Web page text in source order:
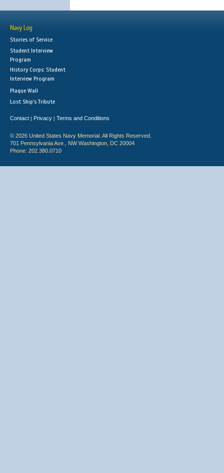
Navy Log
Stories of Service
Student Interview
Program
History Corps: Student
Interview Program
Plaque Wall
Lost Ship's Tribute
Contact | Privacy | Terms and Conditions
© 2026 United States Navy Memorial. All Rights Reserved.
701 Pennsylvania Ave., NW Washington, DC 20004
Phone: 202.380.0710